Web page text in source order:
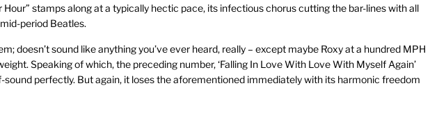
Hour” stamps along at a typically hectic pace, its infectious chorus cutting the bar-lines with all
period Beatles.
doesn’t sound like anything you’ve ever heard, really – except maybe Roxy at a hundred MPH
Speaking of which, the preceding number, ‘Falling In Love With Love With Myself Again’
sound perfectly. But again, it loses the aforementioned immediately with its harmonic freedom